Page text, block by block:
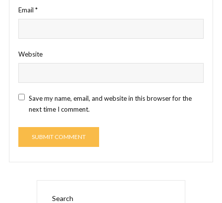
Email *
Website
Save my name, email, and website in this browser for the
next time I comment.
Search